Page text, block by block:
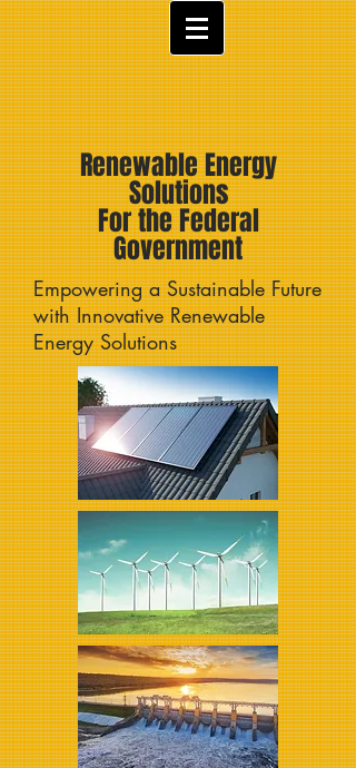
Renewable Energy
Solutions
For the Federal
Government
Empowering a Sustainable Future
with Innovative Renewable
Energy Solutions